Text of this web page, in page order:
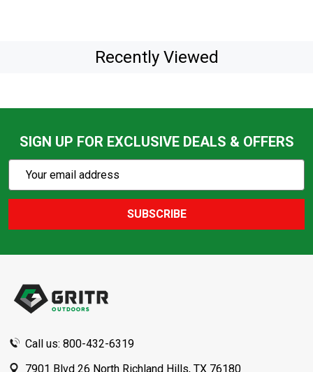
Recently Viewed
SIGN UP FOR EXCLUSIVE DEALS & OFFERS
Action
Email
SUBSCRIBE
Call us: 800-432-6319
7901 Blvd 26 North Richland Hills, TX 76180